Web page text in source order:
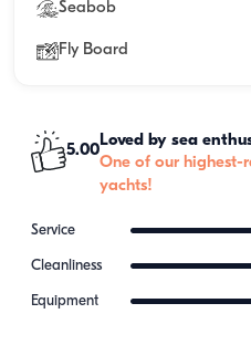
Seabob
Fly Board
5.00
Loved by sea
One of our highest-
yachts!
Service
Cleanliness
Equipment